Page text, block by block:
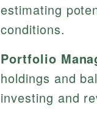
estimating
conditions.
Portfolio
holdings and
investing and